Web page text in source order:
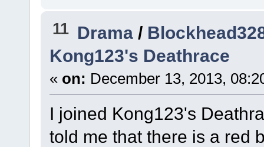
11 Drama /
Kong123's Deathrace
« on: December 13, 2013,
I joined Kong123's
told me that there is a red